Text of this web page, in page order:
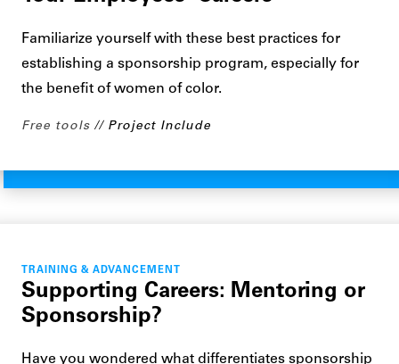
Familiarize yourself with these best practices for
establishing a sponsorship program, especially for
the benefit of women of color.
Free tools Project Include
TRAINING & ADVANCEMENT
Supporting Careers: Mentoring or
Sponsorship?
Have you wondered what differentiates sponsorship